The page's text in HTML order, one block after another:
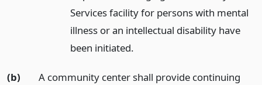
Services facility for persons with mental
illness or an intellectual disability have
been initiated.
(b)
A community center shall provide continuing